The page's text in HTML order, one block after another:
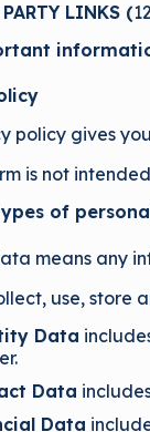
LINKS (12
policy gives
is not
of
means any
use, store
Data
Data
Data